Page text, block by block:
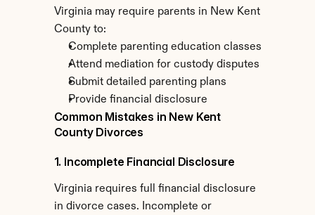
Virginia may require parents in New Kent
County to:
Complete parenting education classes
Attend mediation for custody disputes
Submit detailed parenting plans
Provide financial disclosure
Common Mistakes in New Kent
County Divorces
1. Incomplete Financial Disclosure
Virginia requires full financial disclosure
in divorce cases. Incomplete or